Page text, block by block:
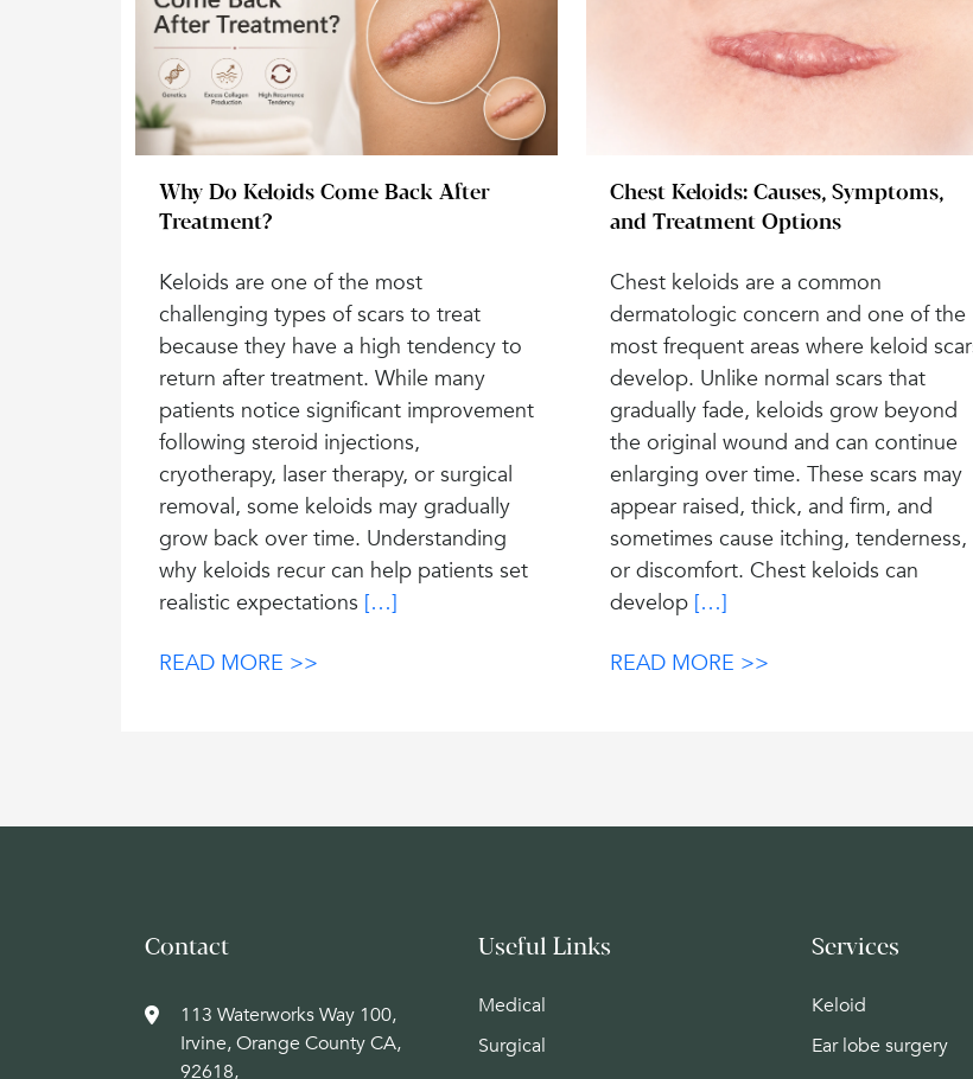
Why Do Keloids Come Back After
Treatment?
Keloids are one of the most
challenging types of scars to treat
because they have a high tendency to
return after treatment. While many
patients notice significant improvement
following steroid injections,
cryotherapy, laser therapy, or surgical
removal, some keloids may gradually
grow back over time. Understanding
why keloids recur can help patients set
realistic expectations […]
READ MORE >>
Chest Keloids: Causes, Symptoms,
and Treatment Options
Chest keloids are a common
dermatologic concern and one of the
most frequent areas where keloid
develop. Unlike normal scars that
gradually fade, keloids grow beyond
the original wound and can continue
enlarging over time. These scars may
appear raised, thick, and firm, and
sometimes cause itching, tenderness,
or discomfort. Chest keloids can
develop […]
READ MORE >>
Contact
113 Waterworks Way 100,
Irvine, Orange County CA,
92618,
Useful Links
Medical
Surgical
Services
Keloid
Ear lobe surgery